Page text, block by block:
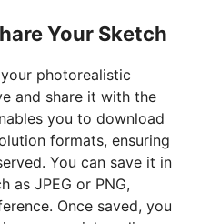
Your Sketch
photorealistic
and share it with the
you to download
formats, ensuring
You can save it in
as JPEG or PNG,
Once saved, you